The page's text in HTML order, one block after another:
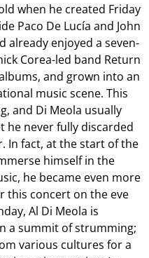
when he created Friday
Paco De Lucía and John
already enjoyed a seven-
Corea-led band Return
and grown into an
music scene. This
and Di Meola usually
he never fully discarded
In fact, at the start of the
himself in the
he became even more
this concert on the eve
Al Di Meola is
a summit of strumming;
various cultures for a